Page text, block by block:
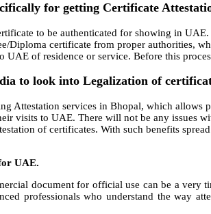
for getting Certificate
to be authenticated for showing in
Diploma certificate from proper authorities,
UAE of residence or service. Before this
to look into Legalization of
Attestation services in Bhopal, which
visits to UAE. There will not be any issues
of certificates. With such benefits
UAE.
document for official use can be a very
professionals who understand the way